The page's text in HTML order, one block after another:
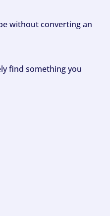
without converting an
find something you